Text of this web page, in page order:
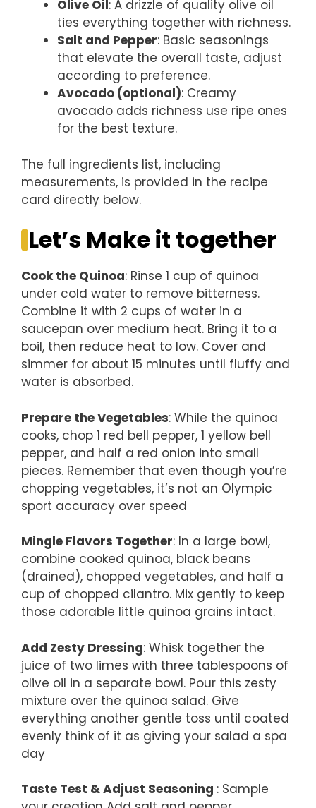
Olive Oil: A drizzle of quality olive oil
ties everything together with richness.
Salt and Pepper: Basic seasonings
that elevate the overall taste, adjust
according to preference.
Avocado (optional): Creamy
avocado adds richness use ripe ones
for the best texture.
The full ingredients list, including
measurements, is provided in the recipe
card directly below.
Let’s Make it together
Cook the Quinoa: Rinse 1 cup of quinoa
under cold water to remove bitterness.
Combine it with 2 cups of water in a
saucepan over medium heat. Bring it to a
boil, then reduce heat to low. Cover and
simmer for about 15 minutes until fluffy and
water is absorbed.
Prepare the Vegetables: While the quinoa
cooks, chop 1 red bell pepper, 1 yellow bell
pepper, and half a red onion into small
pieces. Remember that even though you’re
chopping vegetables, it’s not an Olympic
sport accuracy over speed
Mingle Flavors Together: In a large bowl,
combine cooked quinoa, black beans
(drained), chopped vegetables, and half a
cup of chopped cilantro. Mix gently to keep
those adorable little quinoa grains intact.
Add Zesty Dressing: Whisk together the
juice of two limes with three tablespoons of
olive oil in a separate bowl. Pour this zesty
mixture over the quinoa salad. Give
everything another gentle toss until coated
evenly think of it as giving your salad a spa
day
Taste Test & Adjust Seasoning : Sample